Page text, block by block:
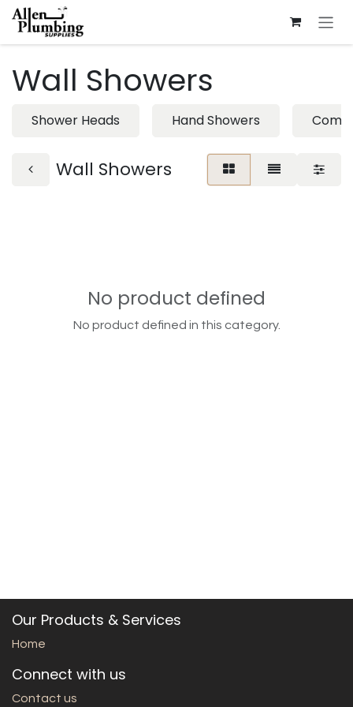
Skip to Content
Wall Showers
Shower Heads Hand Showers
Wall Showers
No product defined
No product defined in this category.
Our Products & Services
Home
Connect with us
Contact us